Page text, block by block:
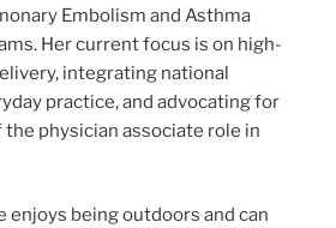
Embolism and Asthma
Her current focus is on high-
integrating national
practice, and advocating for
physician associate role in
enjoys being outdoors and can